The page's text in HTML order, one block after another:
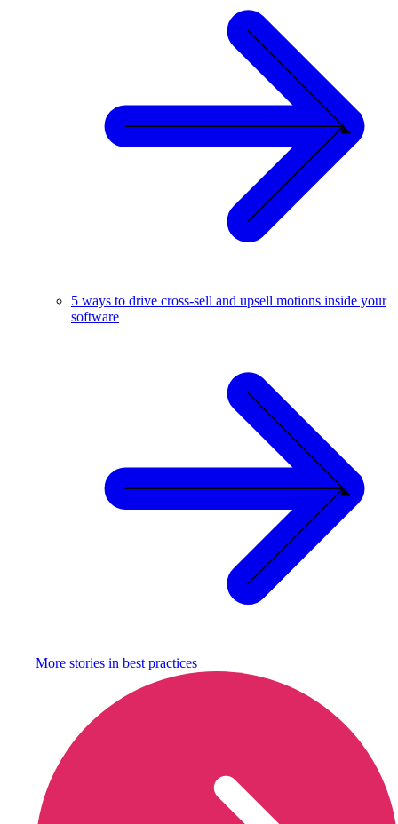
5 ways to drive cross-sell and upsell motions inside your
software
More stories in best practices